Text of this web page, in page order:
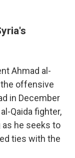
Ahmad al-
the offensive
in December
Qaida fighter,
as he seeks to
ties with the